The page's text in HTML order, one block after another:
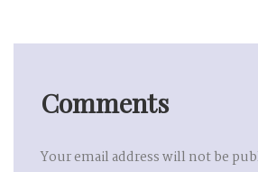
Comments
Your email address will not be